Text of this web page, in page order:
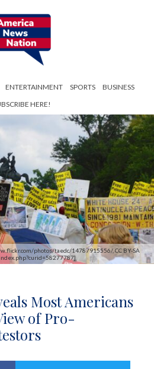
ENTERTAINMENT SPORTS
BUSINESS
HERE!
photos/taedc/14787915556/, CC BY-SA
Most Americans
of Pro-